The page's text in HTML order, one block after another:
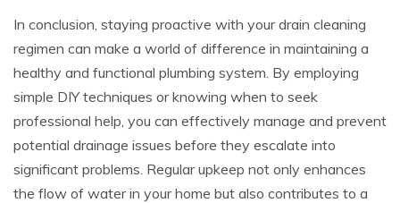
In conclusion, staying proactive with your drain cleaning
regimen can make a world of difference in maintaining a
healthy and functional plumbing system. By employing
simple DIY techniques or knowing when to seek
professional help, you can effectively manage and prevent
potential drainage issues before they escalate into
significant problems. Regular upkeep not only enhances
the flow of water in your home but also contributes to a